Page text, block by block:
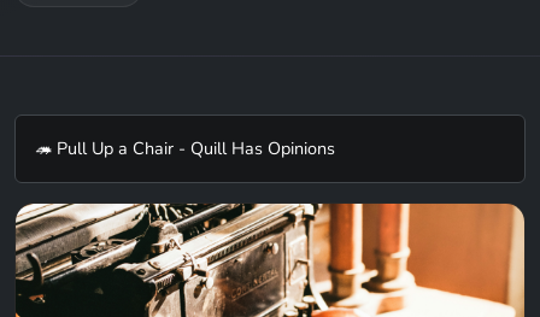
🦔 Pull Up a Chair - Quill Has Opinions